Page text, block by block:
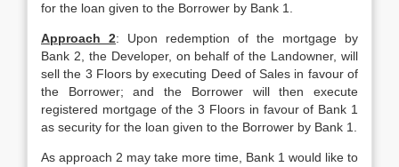
for the loan given to the Borrower by Bank 1.
Approach 2: Upon redemption of the mortgage by
Bank 2, the Developer, on behalf of the Landowner, will
sell the 3 Floors by executing Deed of Sales in favour of
the Borrower; and the Borrower will then execute
registered mortgage of the 3 Floors in favour of Bank 1
as security for the loan given to the Borrower by Bank 1.
As approach 2 may take more time, Bank 1 would like to